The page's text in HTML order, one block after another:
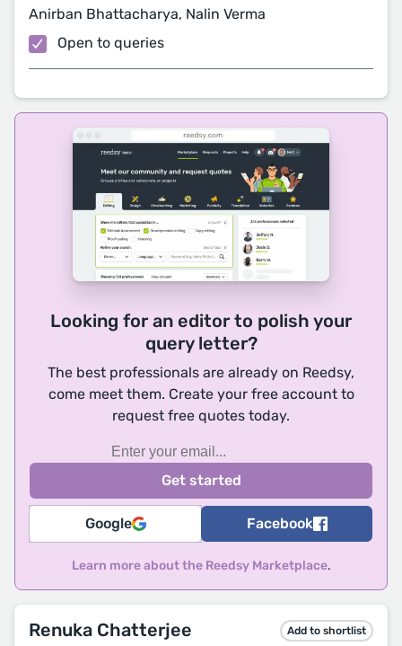
Anirban Bhattacharya, Nalin Verma
Open to queries
Looking for an editor to polish your
query letter?
The best professionals are already on Reedsy,
come meet them. Create your free account to
request free quotes today.
Google Facebook
Learn more about the Reedsy Marketplace.
Renuka Chatterjee Add to shortlist